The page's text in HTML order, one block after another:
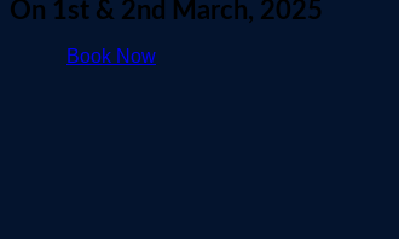
On 1st & 2nd March, 2025
Book Now